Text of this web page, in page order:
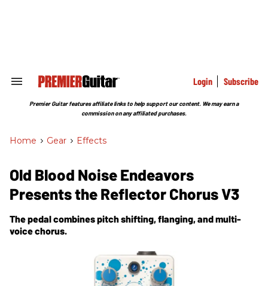
Search
Section
Login Subscribe
Premier Guitar features affiliate links to help support our content. We may earn a
commission on any affiliated purchases.
Home > Gear > Effects
Old Blood Noise Endeavors
Presents the Reflector Chorus V3
The pedal combines pitch shifting, flanging, and multi-
voice chorus.